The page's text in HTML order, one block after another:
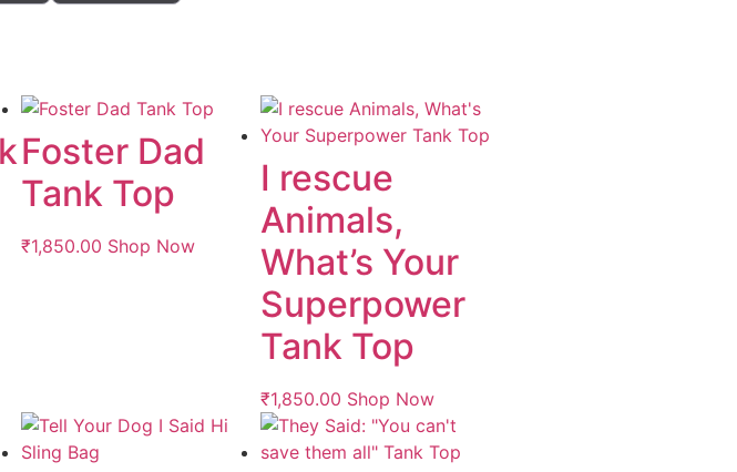
Foster Dad
Tank Top
₹1,850.00 Shop Now
I rescue
Animals,
What’s Your
Superpower
Tank Top
₹1,850.00 Shop Now